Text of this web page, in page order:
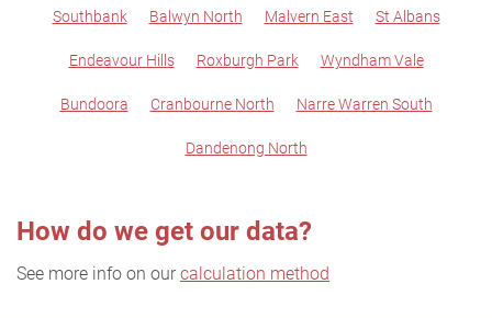
Southbank Balwyn North Malvern East St Albans
Endeavour Hills Roxburgh Park Wyndham Vale
Bundoora Cranbourne North Narre Warren South
Dandenong North
How do we get our data?
See more info on our calculation method